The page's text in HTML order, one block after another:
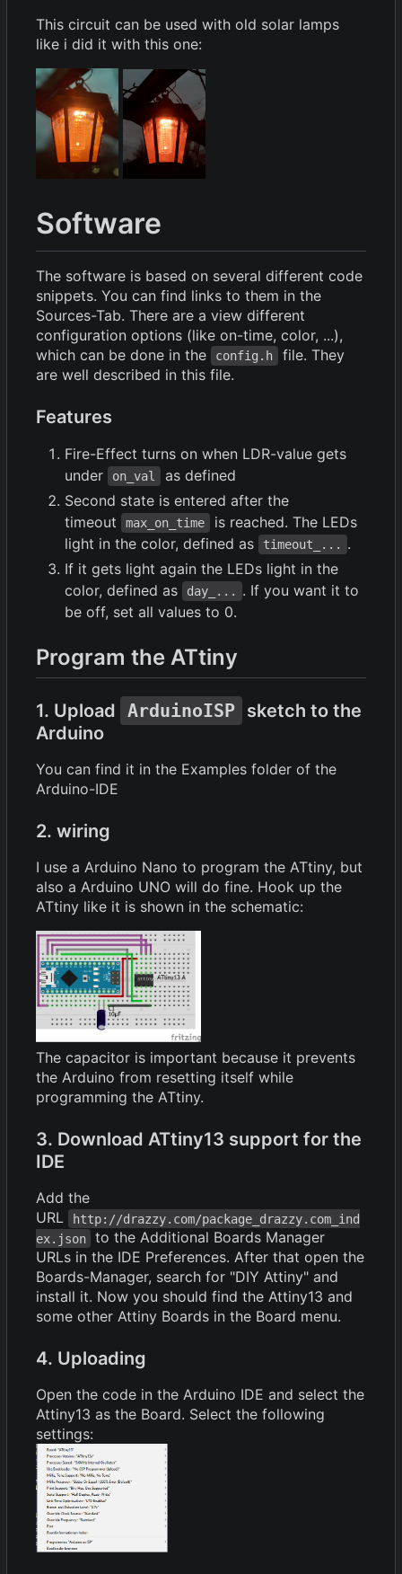
This circuit can be used with old solar lamps
like i did it with this one:
Software
The software is based on several different code
snippets. You can find links to them in the
Sources-Tab. There are a view different
configuration options (like on-time, color, ...),
which can be done in the
config.h
file. They
are well described in this file.
Features
Fire-Effect turns on when LDR-value gets
under
on_val
as defined
Second state is entered after the
timeout
max_on_time
is reached. The LEDs
light in the color, defined as
timeout_...
.
If it gets light again the LEDs light in the
color, defined as
day_...
. If you want it to
be off, set all values to 0.
Program the ATtiny
1. Upload ArduinoISP sketch to the
Arduino
You can find it in the Examples folder of the
Arduino-IDE
2. wiring
I use a Arduino Nano to program the ATtiny, but
also a Arduino UNO will do fine. Hook up the
ATtiny like it is shown in the schematic:
The capacitor is important because it prevents
the Arduino from resetting itself while
programming the ATtiny.
3. Download ATtiny13 support for the
IDE
Add the
URL
http://drazzy.com/package_drazzy.com_ind
ex.json
to the Additional Boards Manager
URLs in the IDE Preferences. After that open the
Boards-Manager, search for "DIY Attiny" and
install it. Now you should find the Attiny13 and
some other Attiny Boards in the Board menu.
4. Uploading
Open the code in the Arduino IDE and select the
Attiny13 as the Board. Select the following
settings: